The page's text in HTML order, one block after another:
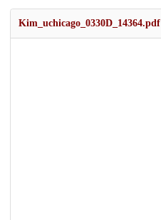
Kim_uchicago_0330D_14364.pdf